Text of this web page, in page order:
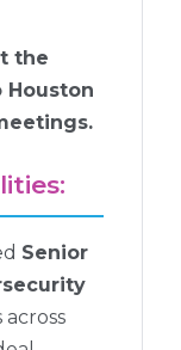
the
Senior